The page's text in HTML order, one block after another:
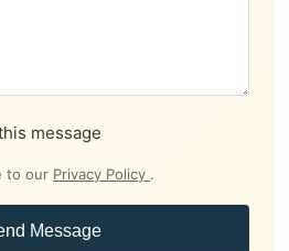
message
to our Privacy Policy .
Message